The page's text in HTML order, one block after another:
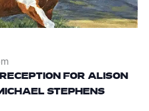
FOR ALISON
STEPHENS